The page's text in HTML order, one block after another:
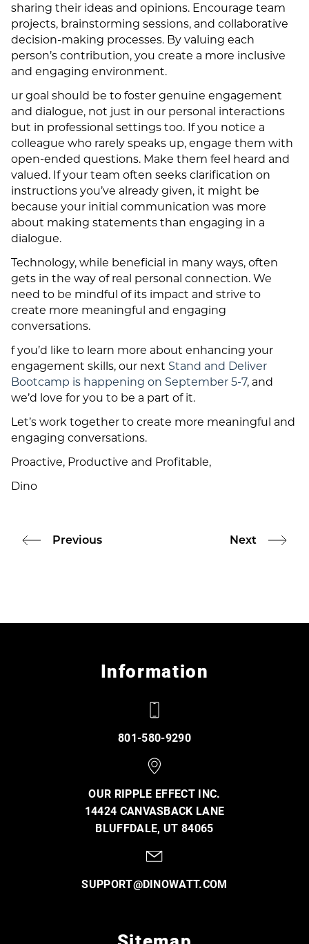
sharing their ideas and opinions. Encourage team
projects, brainstorming sessions, and collaborative
decision-making processes. By valuing each
person’s contribution, you create a more inclusive
and engaging environment.
ur goal should be to foster genuine engagement
and dialogue, not just in our personal interactions
but in professional settings too. If you notice a
colleague who rarely speaks up, engage them with
open-ended questions. Make them feel heard and
valued. If your team often seeks clarification on
instructions you’ve already given, it might be
because your initial communication was more
about making statements than engaging in a
dialogue.
Technology, while beneficial in many ways, often
gets in the way of real personal connection. We
need to be mindful of its impact and strive to
create more meaningful and engaging
conversations.
f you’d like to learn more about enhancing your
engagement skills, our next Stand and Deliver
Bootcamp is happening on September 5-7, and
we’d love for you to be a part of it.
Let’s work together to create more meaningful and
engaging conversations.
Proactive, Productive and Profitable,
Dino
Previous Next
Information
801-580-9290
OUR RIPPLE EFFECT INC.
14424 CANVASBACK LANE
BLUFFDALE, UT 84065
SUPPORT@DINOWATT.COM